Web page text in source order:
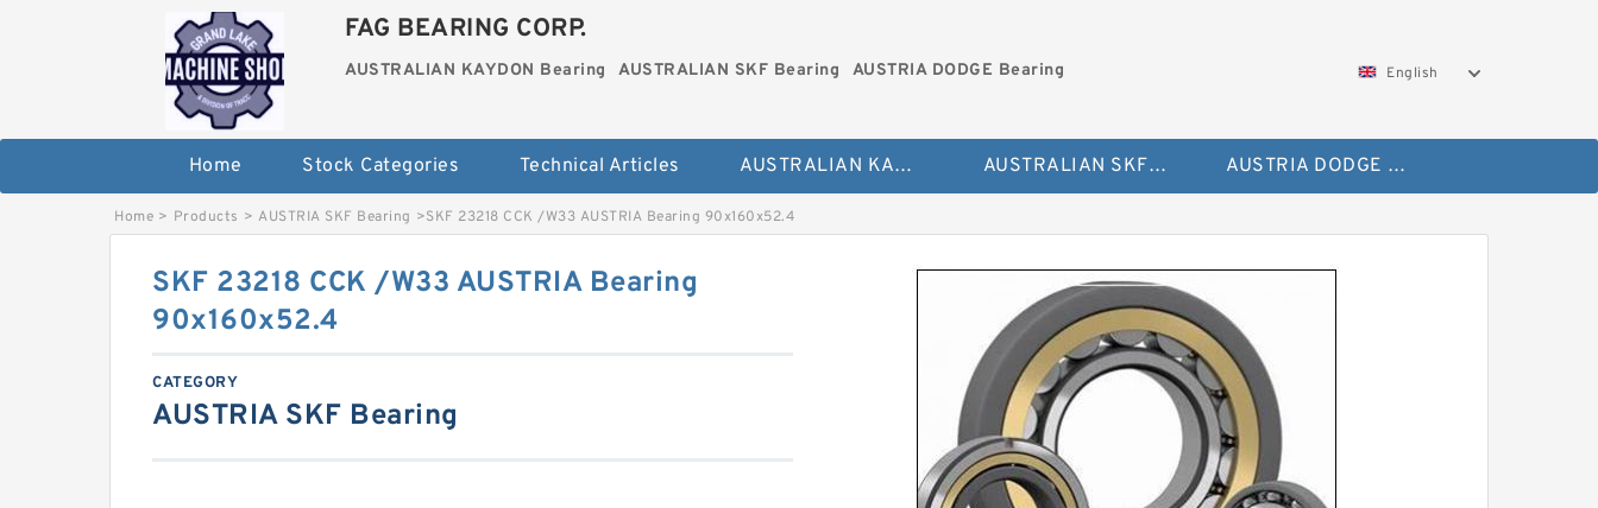
FAG BEARING CORP.
AUSTRALIAN KAYDON Bearing AUSTRALIAN SKF Bearing AUSTRIA DODGE Bearing English
Home Stock Categories Technical Articles AUSTRALIAN KAYDON Bearing AUSTRALIAN SKF Bearing AUSTRIA DODGE Bearing
Home > Products > AUSTRIA SKF Bearing >SKF 23218 CCK /W33 AUSTRIA Bearing 90x160x52.4
SKF 23218 CCK /W33 AUSTRIA Bearing
90x160x52.4
CATEGORY
AUSTRIA SKF Bearing